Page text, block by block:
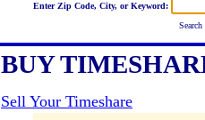
Enter Zip Code, City, or Keyword:
BUY
Sell Your Timeshare